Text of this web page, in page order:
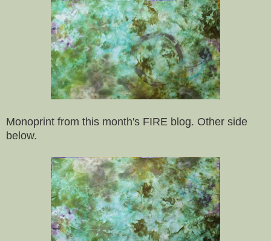
Monoprint from this month's FIRE blog. Other side
below.